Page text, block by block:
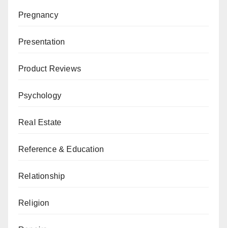
Pregnancy
Presentation
Product Reviews
Psychology
Real Estate
Reference & Education
Relationship
Religion